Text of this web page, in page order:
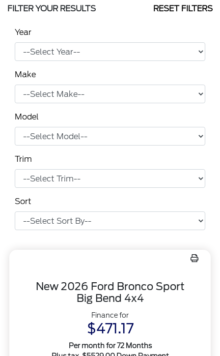
FILTER YOUR RESULTS RESET FILTERS
Year
Make
Model
Trim
Sort
New 2026 Ford Bronco Sport
Big Bend 4x4
Finance for
$471.17
Per month for 72 Months